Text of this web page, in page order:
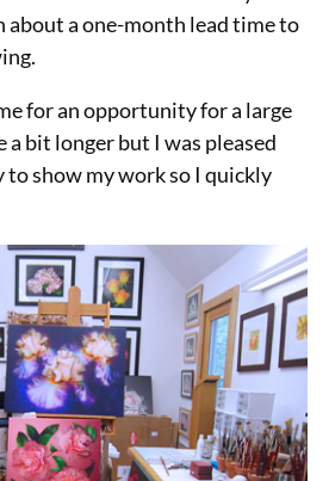
about a one-month lead time to
for an opportunity for a large
bit longer but I was pleased
show my work so I quickly